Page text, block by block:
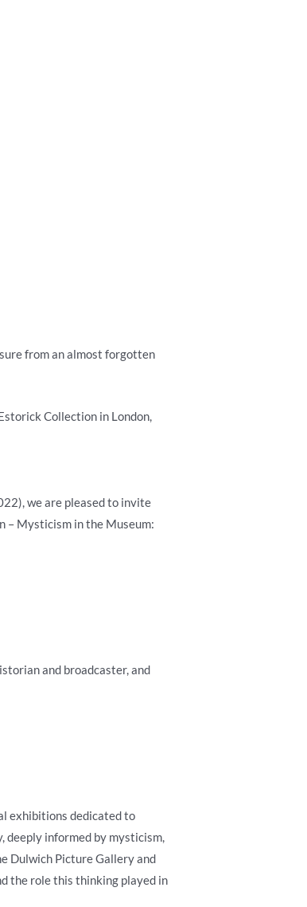
from an almost forgotten
Collection in London,
we are pleased to invite
– Mysticism in the Museum:
and broadcaster, and
exhibitions dedicated to
deeply informed by mysticism,
Dulwich Picture Gallery and
the role this thinking played in